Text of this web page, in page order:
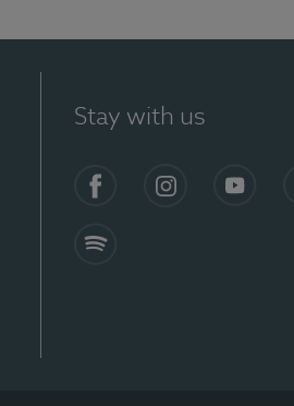
Stay with us